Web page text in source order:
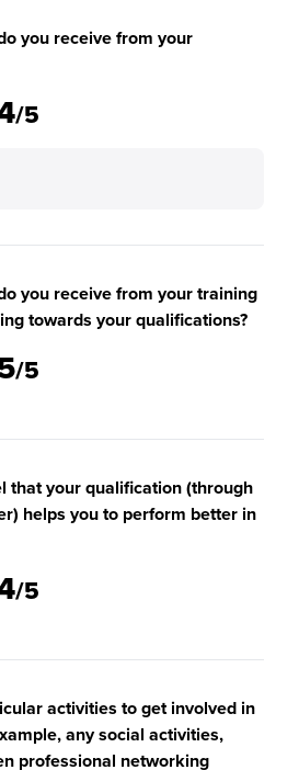
you receive from your
/5
you receive from your training
towards your qualifications?
/5
that your qualification (through
helps you to perform better in
/5
activities to get involved in
any social activities,
professional networking